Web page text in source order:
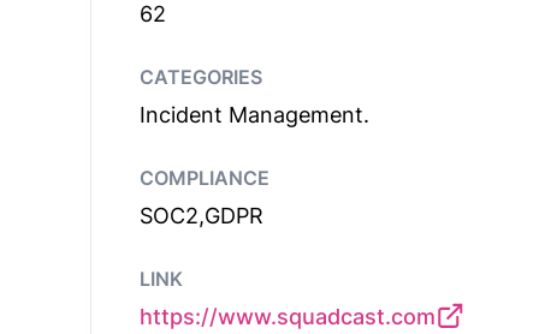
62
CATEGORIES
Incident Management.
COMPLIANCE
SOC2,GDPR
LINK
https://www.squadcast.com